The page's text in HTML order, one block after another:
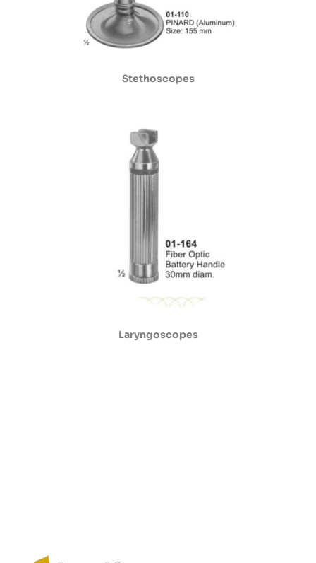
Stethoscopes
Laryngoscopes